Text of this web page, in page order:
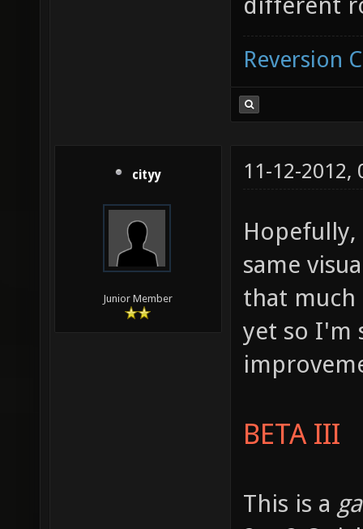
Reversion
cityy
Junior Member
11-12-2012,
same
that
yet so I'm
BETA III
This is a